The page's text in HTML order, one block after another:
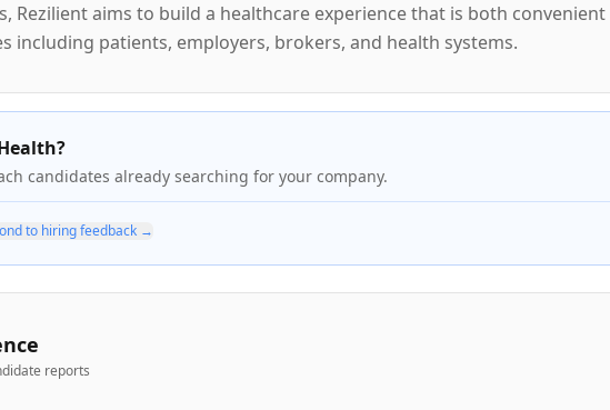
Rezilient aims to build a healthcare experience that is both
including patients, employers, brokers, and health systems.
candidates already searching for your company.
to hiring feedback →
reports